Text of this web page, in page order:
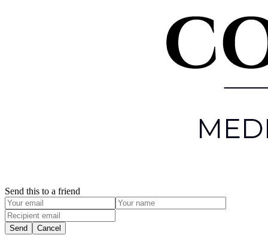
Send this to a friend
Send Cancel